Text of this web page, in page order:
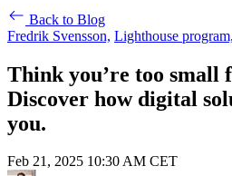
Back to Blog
Fredrik Svensson, Lighthouse program,
Think you’re too small
Discover how digital
you.
Feb 21, 2025 10:30 AM CET